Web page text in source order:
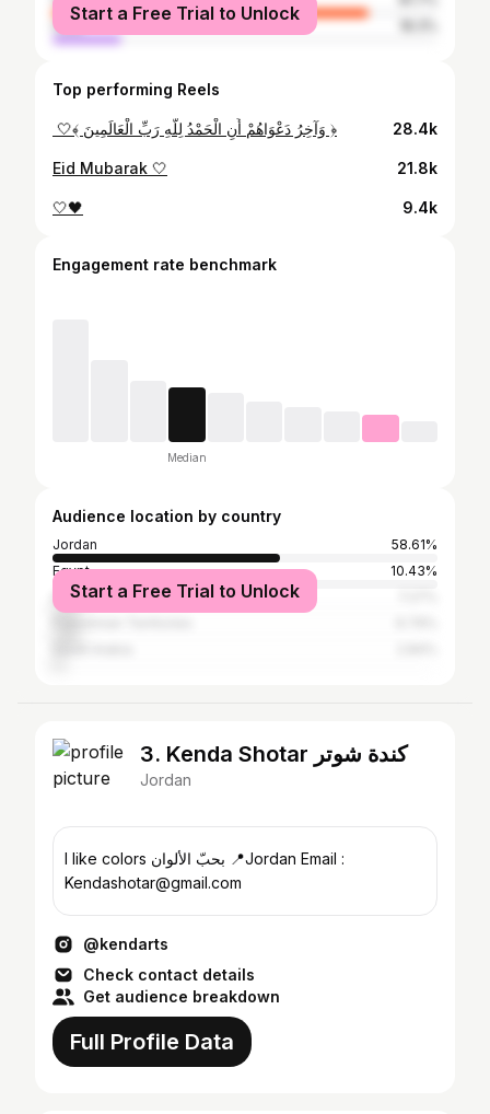
male
Start a Free Trial to Unlock
Top performing Reels
‏﴿ وَآخِرُ دَعْوَاهُمْ أَنِ الْحَمْدُ لِلَّهِ رَبِّ الْعَالَمِينَ ﴾🤍 ‏‏ 28.4k
Eid Mubarak 🤍 21.8k
🤍🖤 9.4k
Engagement rate benchmark
Median
Audience location by country
Jordan
58.61%
Egypt
10.43%
IraqStart a Free Trial to Unlock
3. Kenda Shotar كندة شوتر
Jordan
I like colors بحبّ الألوان 📍Jordan Email :
Kendashotar@gmail.com
@kendarts
Check contact details
Get audience breakdown
Full Profile Data